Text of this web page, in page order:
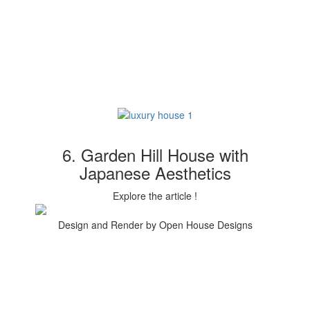
6. Garden Hill House with
Japanese Aesthetics
Explore the article !
Design and Render by Open House Designs